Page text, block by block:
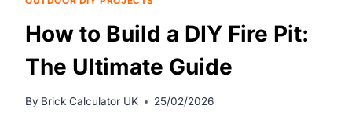
How to Build a DIY Fire Pit:
The Ultimate Guide
By Brick Calculator UK 25/02/2026